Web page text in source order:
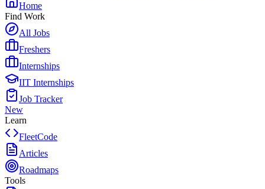
Home
Find Work
All Jobs
Freshers
Internships
IIT Internships
Job Tracker
New
Learn
FleetCode
Articles
Roadmaps
Tools